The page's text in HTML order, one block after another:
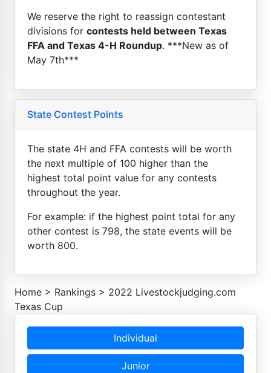
We reserve the right to reassign contestant
divisions for contests held between Texas
FFA and Texas 4-H Roundup. ***New as of
May 7th***
State Contest Points
The state 4H and FFA contests will be worth
the next multiple of 100 higher than the
highest total point value for any contests
throughout the year.
For example: if the highest point total for any
other contest is 798, the state events will be
worth 800.
Home > Rankings > 2022 Livestockjudging.com
Texas Cup
Individual
Junior